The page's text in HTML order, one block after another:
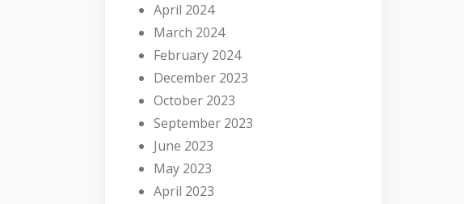
April 2024
March 2024
February 2024
December 2023
October 2023
September 2023
June 2023
May 2023
April 2023